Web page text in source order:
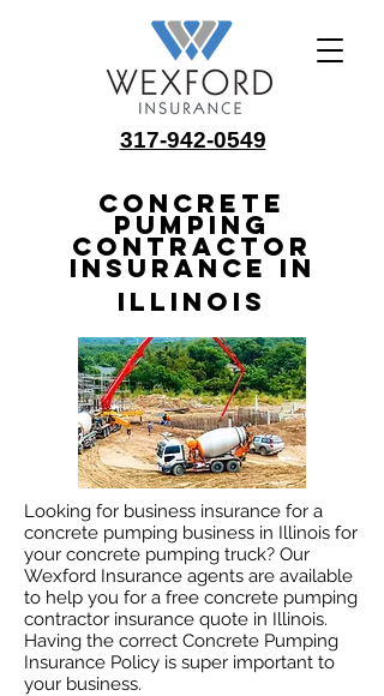
317-942-0549
Concrete
Pumping
Contractor
Insurance in
Illinois
Looking for business insurance for a
concrete pumping business in Illinois for
your concrete pumping truck? Our
Wexford Insurance agents are available
to help you for a free concrete pumping
contractor insurance quote in Illinois.
Having the correct Concrete Pumping
Insurance Policy is super important to
your business.